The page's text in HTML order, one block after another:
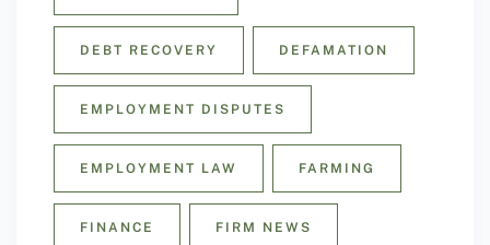
DEBT RECOVERY DEFAMATION
EMPLOYMENT DISPUTES
EMPLOYMENT LAW FARMING
FINANCE FIRM NEWS